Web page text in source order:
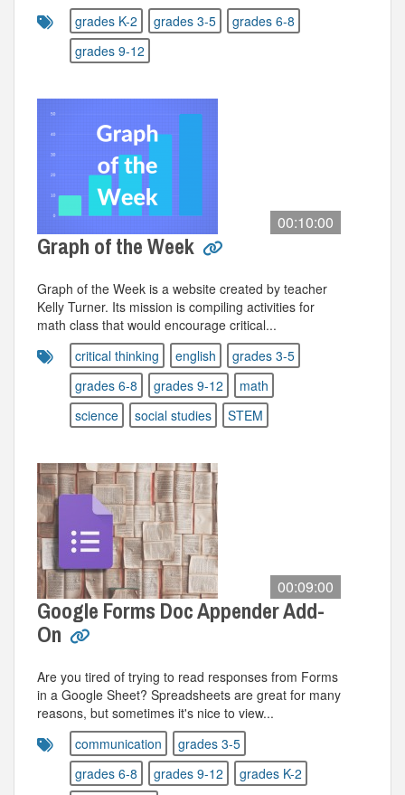
grades K-2
grades 3-5
grades 6-8
grades 9-12
00:10:00
Graph of the Week
Graph of the Week is a website created by teacher
Kelly Turner. Its mission is compiling activities for
math class that would encourage critical...
critical thinking
english
grades 3-5
grades 6-8
grades 9-12
math
science
social studies STEM
00:09:00
Google Forms Doc Appender Add-
On
Are you tired of trying to read responses from Forms
in a Google Sheet? Spreadsheets are great for many
reasons, but sometimes it's nice to view...
communication
grades 3-5
grades 6-8
grades 9-12
grades K-2